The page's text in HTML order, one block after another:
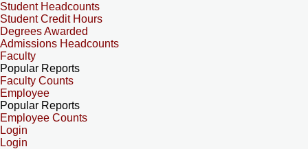
Student Headcounts
Student Credit Hours
Degrees Awarded
Admissions Headcounts
Faculty
Popular Reports
Faculty Counts
Employee
Popular Reports
Employee Counts
Login
Login